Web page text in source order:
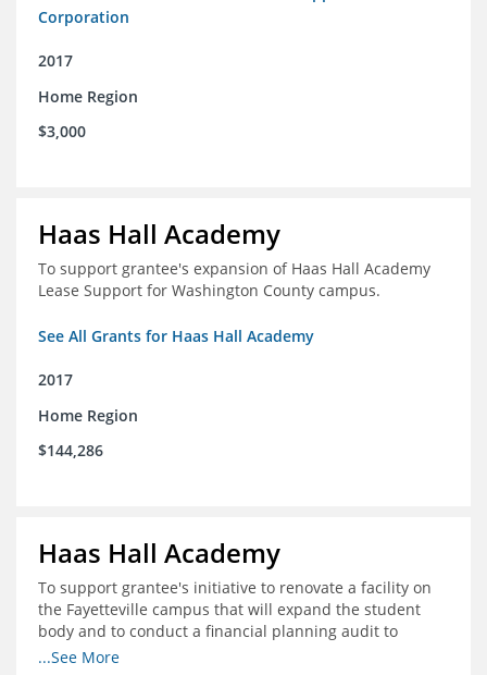
Corporation
2017
Home Region
$3,000
Haas Hall Academy
To support grantee's expansion of Haas Hall Academy
Lease Support for Washington County campus.
See All Grants for Haas Hall Academy
2017
Home Region
$144,286
Haas Hall Academy
To support grantee's initiative to renovate a facility on
the Fayetteville campus that will expand the student
body and to conduct a financial planning audit to
prepare the school for current and future growth.
...See More